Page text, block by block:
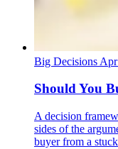
Big Decisions
Should You
A decision
sides of the
buyer from a